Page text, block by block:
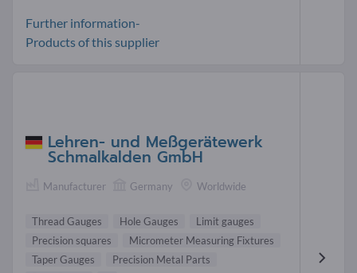
Further information-
Products of this supplier
Lehren- und Meßgerätewerk
Schmalkalden GmbH
Manufacturer Germany Worldwide
Thread Gauges Hole Gauges
Limit gauges
Precision squares
Micrometer Measuring Fixtures
Taper Gauges
Precision Metal Parts